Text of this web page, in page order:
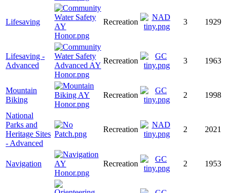
Lifesaving Recreation 3 1929
Lifesaving -
Advanced
Recreation 3 1963
Mountain
Biking
Recreation 2 1998
National
Parks and
Heritage Sites
- Advanced
Recreation 2 2021
Navigation Recreation 2 1953